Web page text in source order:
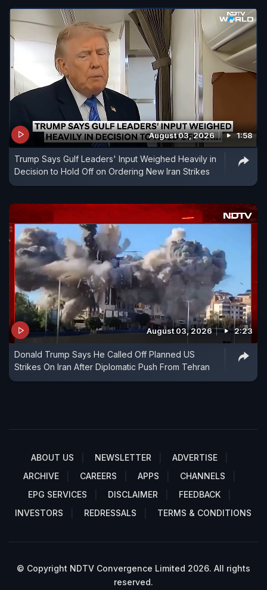
August 03, 2026 1:58
Trump Says Gulf Leaders' Input Weighed Heavily in
Decision to Hold Off on Ordering New Iran Strikes
August 03, 2026 2:23
Donald Trump Says He Called Off Planned US
Strikes On Iran After Diplomatic Push From Tehran
ABOUT US NEWSLETTER
ADVERTISE
ARCHIVE
CAREERS APPS
CHANNELS
EPG SERVICES
DISCLAIMER
FEEDBACK
INVESTORS
REDRESSALS TERMS & CONDITIONS
© Copyright NDTV Convergence Limited 2026. All rights
reserved.